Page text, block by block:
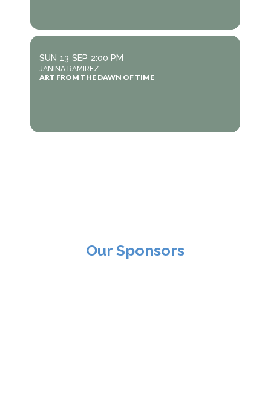
SUN 13 SEP 2:00 PM
JANINA RAMIREZ
ART FROM THE DAWN OF TIME
Our Sponsors